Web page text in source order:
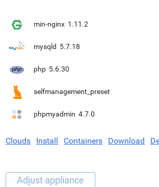
min-nginx 1.11.2
mysqld 5.7.18
php 5.6.30
selfmanagement_preset
phpmyadmin 4.7.0
Clouds Install Containers Download